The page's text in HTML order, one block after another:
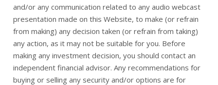
and/or any communication related to any audio webcast
presentation made on this Website, to make (or refrain
from making) any decision taken (or refrain from taking)
any action, as it may not be suitable for you. Before
making any investment decision, you should contact an
independent financial advisor. Any recommendations for
buying or selling any security and/or options are for